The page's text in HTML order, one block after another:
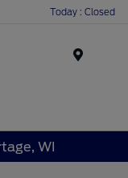
Today : Closed
WI